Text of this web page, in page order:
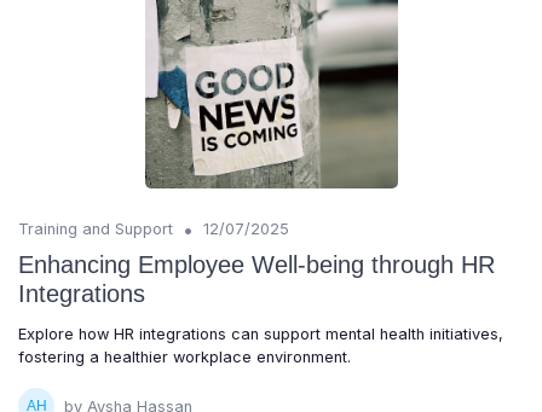
Training and Support • 12/07/2025
Enhancing Employee Well-being through HR
Integrations
Explore how HR integrations can support mental health initiatives,
fostering a healthier workplace environment.
by Aysha Hassan